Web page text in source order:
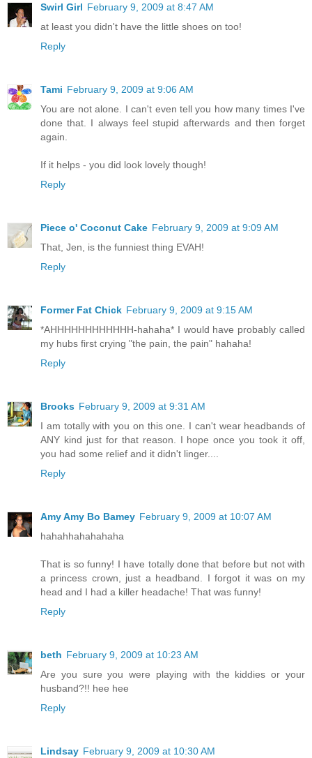
Swirl Girl February 9, 2009 at 8:47 AM
at least you didn't have the little shoes on too!
Reply
Tami February 9, 2009 at 9:06 AM
You are not alone. I can't even tell you how many times I've
done that. I always feel stupid afterwards and then forget
again.
If it helps - you did look lovely though!
Reply
Piece o' Coconut Cake February 9, 2009 at 9:09 AM
That, Jen, is the funniest thing EVAH!
Reply
Former Fat Chick February 9, 2009 at 9:15 AM
*AHHHHHHHHHHHH-hahaha* I would have probably called
my hubs first crying "the pain, the pain" hahaha!
Reply
Brooks February 9, 2009 at 9:31 AM
I am totally with you on this one. I can't wear headbands of
ANY kind just for that reason. I hope once you took it off,
you had some relief and it didn't linger....
Reply
Amy Amy Bo Bamey February 9, 2009 at 10:07 AM
hahahhahahahaha
That is so funny! I have totally done that before but not with
a princess crown, just a headband. I forgot it was on my
head and I had a killer headache! That was funny!
Reply
beth February 9, 2009 at 10:23 AM
Are you sure you were playing with the kiddies or your
husband?!! hee hee
Reply
Lindsay February 9, 2009 at 10:30 AM